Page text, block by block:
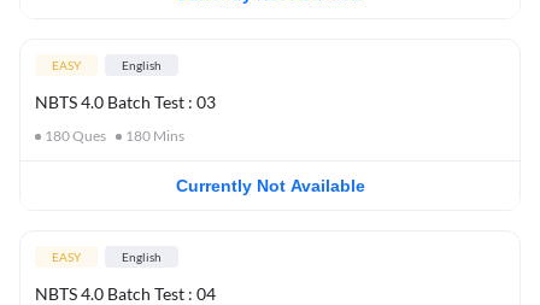
EASY English
NBTS 4.0 Batch Test : 03
180Ques 180 Mins
Currently Not Available
EASY English
NBTS 4.0 Batch Test : 04